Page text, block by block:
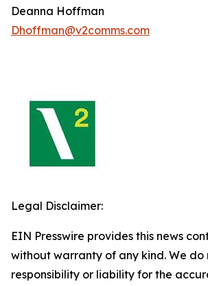
Deanna Hoffman
Dhoffman@v2comms.com
Legal Disclaimer:
EIN Presswire provides this news
without warranty of any kind. We
responsibility or liability for the